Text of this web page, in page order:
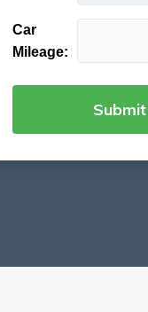
Car
Mileage: